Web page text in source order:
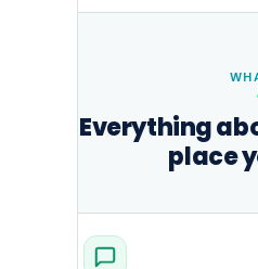
Everything
place